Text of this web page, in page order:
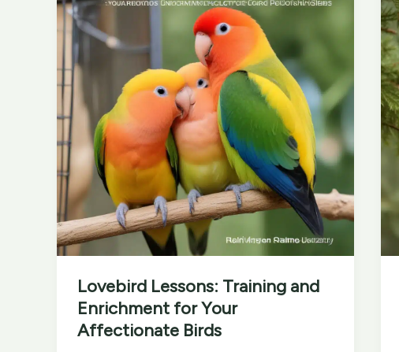
Festivals
Lovebird Lessons: Training and
Enrichment for Your
Affectionate Birds